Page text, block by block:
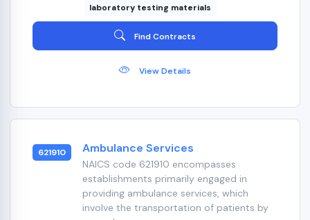
laboratory testing materials
Find Contracts
View Details
621910 Ambulance Services
NAICS code 621910 encompasses
establishments primarily engaged in
providing ambulance services, which
involve the transportation of patients by